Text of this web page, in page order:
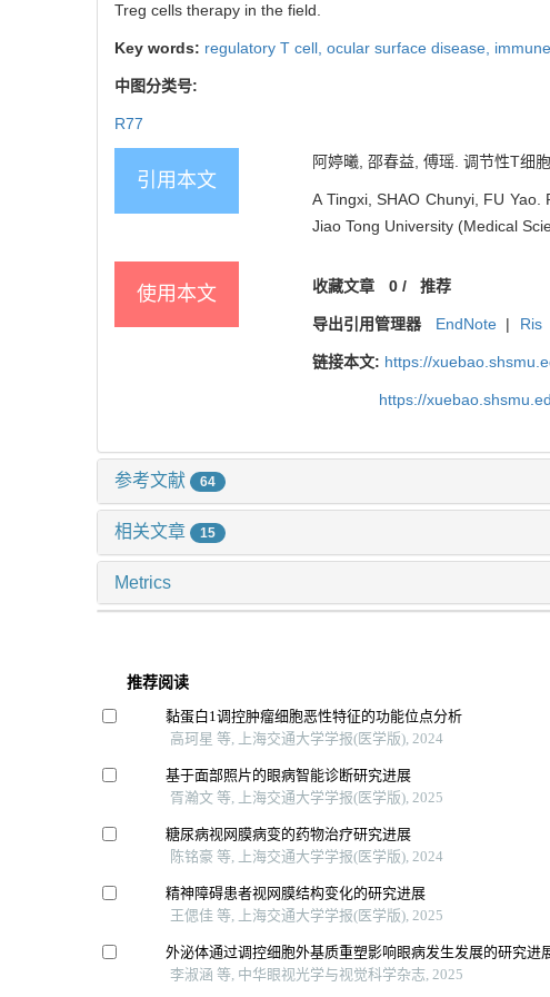
Treg cells therapy in the field.
Key words: regulatory T cell, ocular surface disease,
中图分类号:
R77
引用本文
阿婷曦, 邵春益, 傅瑶. 调节性T细
A Tingxi, SHAO Chunyi, FU
Jiao Tong University (Medical
使用本文 收藏文章 0/ 推荐
导出引用管理器 EndNote | Ris
链接本文: https://
https://
参考文献 64
相关文章 15
Metrics
推荐阅读
黏蛋白1调控肿瘤细胞恶性特征的功能位点分析
高珂星 等, 上海交通大学学报(医学版), 2024
基于面部照片的眼病智能诊断研究进展
胥瀚文 等, 上海交通大学学报(医学版), 2025
糖尿病视网膜病变的药物治疗研究进展
陈铭豪 等, 上海交通大学学报(医学版), 2024
精神障碍患者视网膜结构变化的研究进展
王偲佳 等, 上海交通大学学报(医学版), 2025
外泌体通过调控细胞外基质重塑影响眼病发生发展的研究进
李淑涵 等, 中华眼视光学与视觉科学杂志, 2025